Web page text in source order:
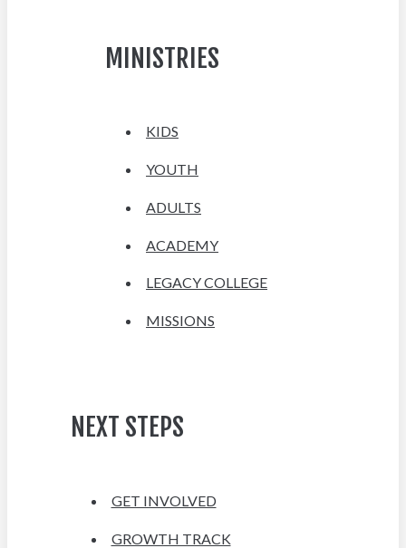
MINISTRIES
KIDS
YOUTH
ADULTS
ACADEMY
LEGACY COLLEGE
MISSIONS
NEXT STEPS
GET INVOLVED
GROWTH TRACK